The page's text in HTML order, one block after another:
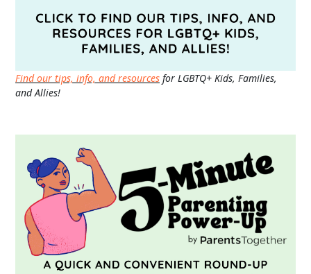
Find our tips, info, and resources for LGBTQ+ Kids, Families,
and Allies!